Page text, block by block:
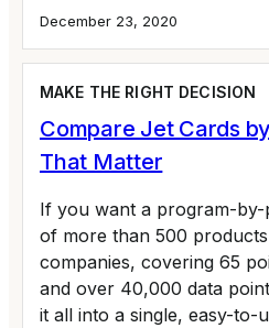
December 23, 2020
MAKE THE RIGHT DECISION
Compare Jet Cards
That Matter
If you want a program-
of more than 500
companies, covering 65
and over 40,000 data
it all into a single, easy-to-